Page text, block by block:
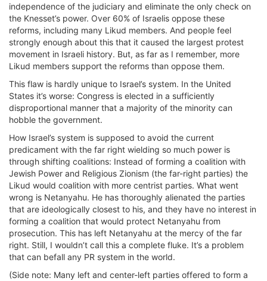
independence of the judiciary and eliminate the only check on
the Knesset’s power. Over 60% of Israelis oppose these
reforms, including many Likud members. And people feel
strongly enough about this that it caused the largest protest
movement in Israeli history. But, as far as I remember, more
Likud members support the reforms than oppose them.
This flaw is hardly unique to Israel’s system. In the United
States it’s worse: Congress is elected in a sufficiently
disproportional manner that a majority of the minority can
hobble the government.
How Israel’s system is supposed to avoid the current
predicament with the far right wielding so much power is
through shifting coalitions: Instead of forming a coalition with
Jewish Power and Religious Zionism (the far-right parties) the
Likud would coalition with more centrist parties. What went
wrong is Netanyahu. He has thoroughly alienated the parties
that are ideologically closest to his, and they have no interest in
forming a coalition that would protect Netanyahu from
prosecution. This has left Netanyahu at the mercy of the far
right. Still, I wouldn’t call this a complete fluke. It’s a problem
that can befall any PR system in the world.
(Side note: Many left and center-left parties offered to form a